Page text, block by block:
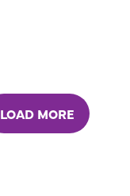
LOAD MORE